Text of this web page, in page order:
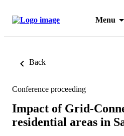
Menu
Back
Conference proceeding
Impact of Grid-
residential areas in